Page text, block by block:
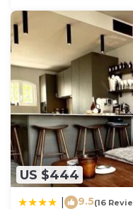
US $444
9.5(16